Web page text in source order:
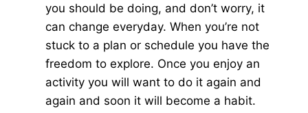
you should be doing, and don’t worry, it
can change everyday. When you’re not
stuck to a plan or schedule you have the
freedom to explore. Once you enjoy an
activity you will want to do it again and
again and soon it will become a habit.